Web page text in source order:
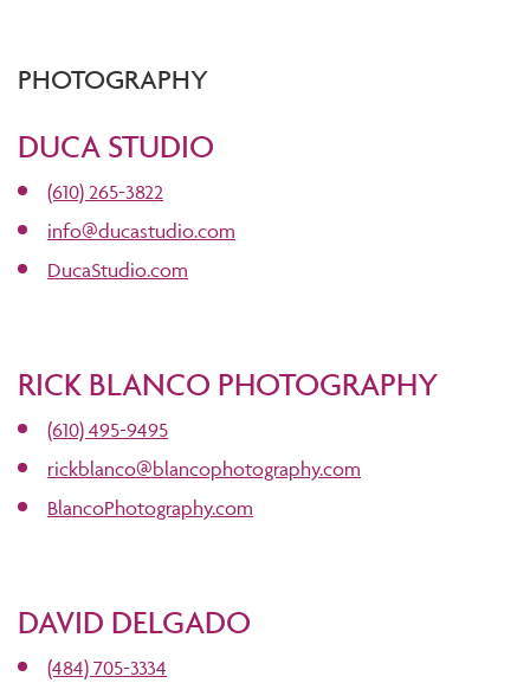
PHOTOGRAPHY
DUCA STUDIO
(610) 265-3822
info@ducastudio.com
DucaStudio.com
RICK BLANCO PHOTOGRAPHY
(610) 495-9495
rickblanco@blancophotography.com
BlancoPhotography.com
DAVID DELGADO
(484) 705-3334